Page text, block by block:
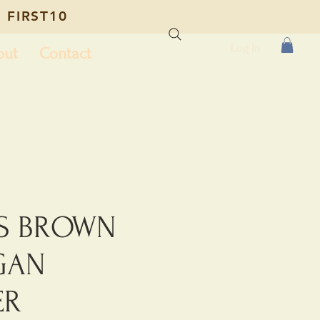
Contact
BROWN